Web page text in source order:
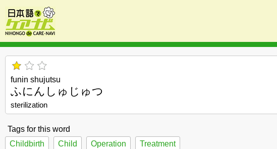
funin shujutsu
ふにんしゅじゅつ
sterilization
Tags for this word
Childbirth
Child Operation Treatment